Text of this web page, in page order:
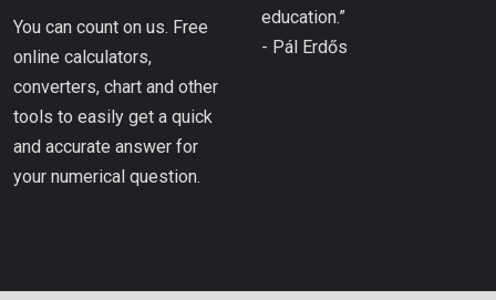
You can count on us. Free
online calculators,
converters, chart and other
tools to easily get a quick
and accurate answer for
your numerical question.
education.”
- Pál Erdős